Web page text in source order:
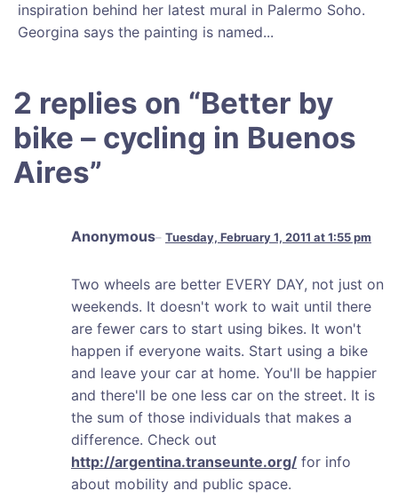
inspiration behind her latest mural in Palermo Soho.
Georgina says the painting is named...
2 replies on “Better by
bike – cycling in Buenos
Aires”
Anonymous Tuesday, February 1, 2011 at 1:55 pm
Two wheels are better EVERY DAY, not just on
weekends. It doesn't work to wait until there
are fewer cars to start using bikes. It won't
happen if everyone waits. Start using a bike
and leave your car at home. You'll be happier
and there'll be one less car on the street. It is
the sum of those individuals that makes a
difference. Check out
http://argentina.transeunte.org/ for info
about mobility and public space.